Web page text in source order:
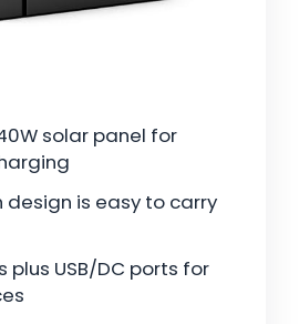
solar panel for
design is easy to carry
plus USB/DC ports for